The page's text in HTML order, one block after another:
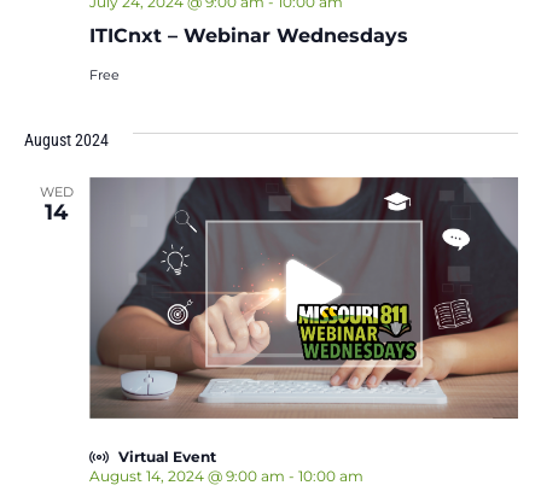
ITICnxt – Webinar Wednesdays
Free
August 2024
WED
14
August 14, 2024 @ 9:00 am - 10:00 am
Virtual Event